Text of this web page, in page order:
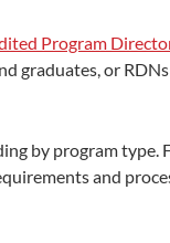
Program
or
by program
and